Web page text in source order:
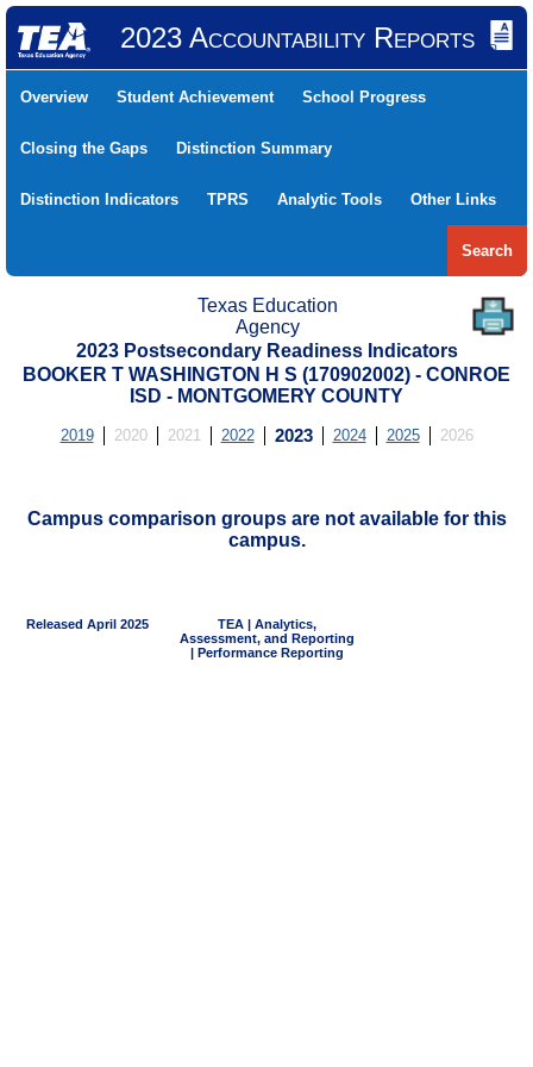
2023 Accountability Reports
Overview Student Achievement School Progress
Closing the Gaps Distinction Summary
Distinction Indicators TPRS Analytic Tools Other Links
Search
Texas Education
Agency
2023 Postsecondary Readiness Indicators
BOOKER T WASHINGTON H S (170902002) - CONROE
ISD - MONTGOMERY COUNTY
2019 2020 2021 2022 2023 2024 2025 2026
Campus comparison groups are not available for this
campus.
Released April 2025
TEA | Analytics,
Assessment, and Reporting
| Performance Reporting